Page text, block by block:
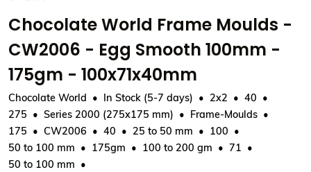
Chocolate World Frame Moulds -
CW2006 - Egg Smooth 100mm -
175gm - 100x71x40mm
Chocolate World In Stock (5-7 days) 2x2
40
275
Series 2000 (275x175 mm)
Frame-Moulds
175
CW2006 40 25 to 50 mm
100
50 to 100 mm
175gm 100 to 200 gm
71
50 to 100 mm